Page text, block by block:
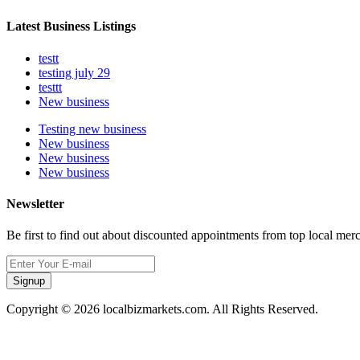
Latest Business Listings
testt
testing july 29
testtt
New business
Testing new business
New business
New business
New business
Newsletter
Be first to find out about discounted appointments from top local
Signup
Copyright © 2026 localbizmarkets.com. All Rights Reserved.